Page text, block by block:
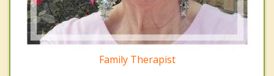
Family Therapist